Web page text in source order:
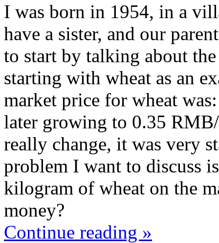
I was born in 1954, in a
have a sister, and our
to start by talking about
starting with wheat as an
market price for wheat
later growing to 0.35
really change, it was very
problem I want to discuss
kilogram of wheat on the
money?
Continue reading »